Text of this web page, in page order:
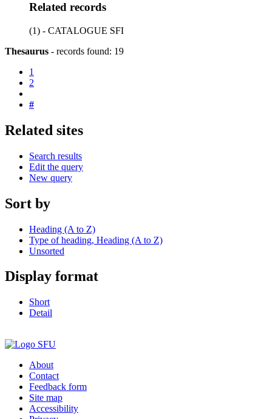
Related records
(1) - CATALOGUE SFI
Thesaurus - records found: 19
1
2
#
Related sites
Search results
Edit the query
New query
Sort by
Heading (A to Z)
Type of heading, Heading (A to Z)
Unsorted
Display format
Short
Detail
About
Contact
Feedback form
Site map
Accessibility